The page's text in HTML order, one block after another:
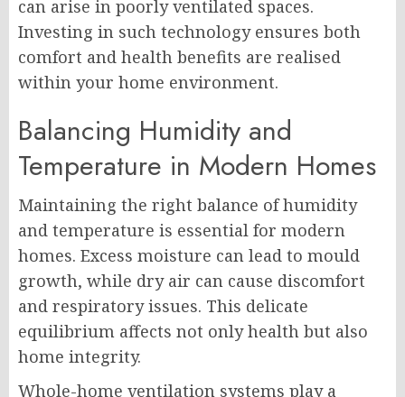
can arise in poorly ventilated spaces.
Investing in such technology ensures both
comfort and health benefits are realised
within your home environment.
Balancing Humidity and
Temperature in Modern Homes
Maintaining the right balance of humidity
and temperature is essential for modern
homes. Excess moisture can lead to mould
growth, while dry air can cause discomfort
and respiratory issues. This delicate
equilibrium affects not only health but also
home integrity.
Whole-home ventilation systems play a